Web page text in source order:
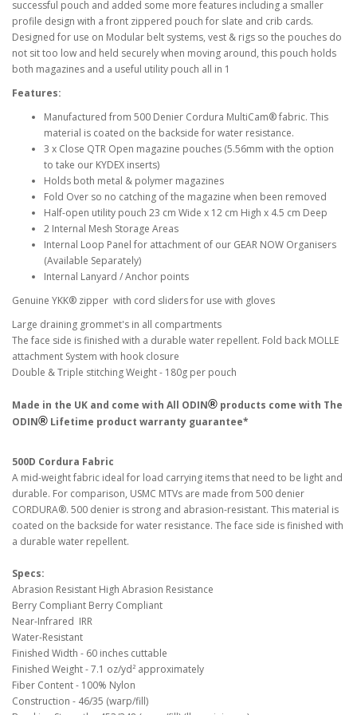
successful pouch and added some more features including a smaller
profile design with a front zippered pouch for slate and crib cards.
Designed for use on Modular belt systems, vest & rigs so the pouches do
not sit too low and held securely when moving around, this pouch holds
both magazines and a useful utility pouch all in 1
Features:
Manufactured from 500 Denier Cordura MultiCam® fabric. This
material is coated on the backside for water resistance.
3 x Close QTR Open magazine pouches (5.56mm with the option
to take our KYDEX inserts)
Holds both metal & polymer magazines
Fold Over so no catching of the magazine when been removed
Half-open utility pouch 23 cm Wide x 12 cm High x 4.5 cm Deep
2 Internal Mesh Storage Areas
Internal Loop Panel for attachment of our GEAR NOW Organisers
(Available Separately)
Internal Lanyard / Anchor points
Genuine YKK® zipper with cord sliders for use with gloves
Large draining grommet's in all compartments
The face side is finished with a durable water repellent. Fold back MOLLE
attachment System with hook closure
Double & Triple stitching Weight - 180g per pouch
Made in the UK and come with All ODIN® products come with The
ODIN® Lifetime product warranty guarantee*
500D Cordura Fabric
A mid-weight fabric ideal for load carrying items that need to be light and
durable. For comparison, USMC MTVs are made from 500 denier
CORDURA®. 500 denier is strong and abrasion-resistant. This material is
coated on the backside for water resistance. The face side is finished with
a durable water repellent.
Specs:
Abrasion Resistant High Abrasion Resistance
Berry Compliant Berry Compliant
Near-Infrared IRR
Water-Resistant
Finished Width - 60 inches cuttable
Finished Weight - 7.1 oz/yd² approximately
Fiber Content - 100% Nylon
Construction - 46/35 (warp/fill)